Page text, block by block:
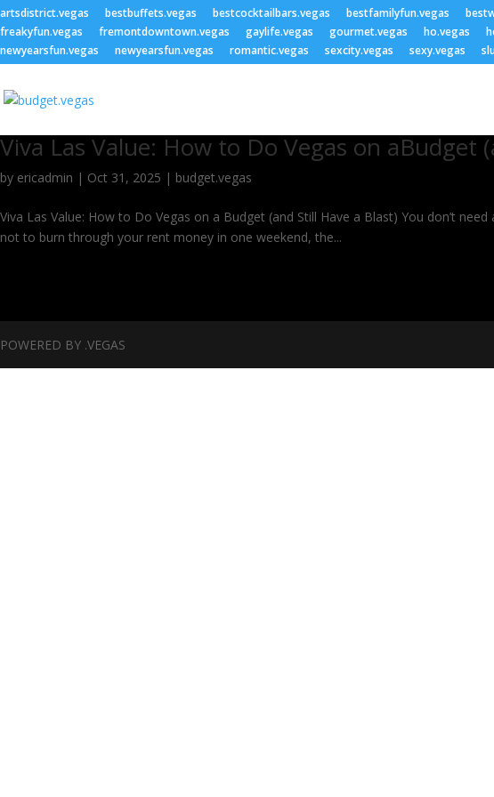
artsdistrict.vegas bestbuffets.vegas bestcocktailbars.vegas bestfamilyfun.vegas
freakyfun.vegas
fremontdowntown.vegas gaylife.vegas gourmet.vegas ho.vegas
newyearsfun.vegas
newyearsfun.vegas romantic.vegas sexcity.vegas sexy.vegas
Viva Las Value: How to Do Vegas on aBudget
by ericadmin | Oct 31, 2025 | budget.vegas
Viva Las Value: How to Do Vegas on a Budget (and Still Have a Blast) You don’t
not to burn through your rent money in one weekend, the...
POWERED BY .VEGAS